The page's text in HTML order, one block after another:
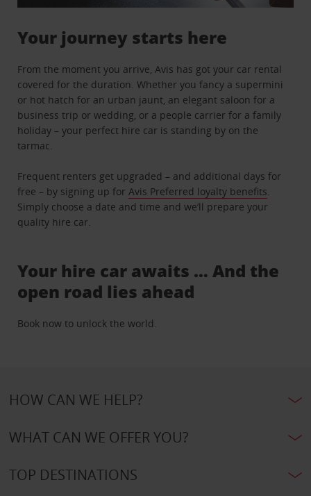
Your journey starts here
From the moment you arrive, Avis has got your car rental
covered for the duration. Whether you fancy a supermini
or hot hatch for an urban jaunt, an elegant saloon for a
business trip or wedding, or a people carrier for a family
holiday – your perfect hire car is standing by on the
tarmac.
Frequent renters get upgraded – and additional days for
free – by signing up for Avis Preferred loyalty benefits
Simply choose a date and time and we’ll prepare your
quality hire car.
Your hire car awaits … And the
open road lies ahead
Book now to unlock the world.
HOW CAN WE HELP?
WHAT CAN WE OFFER YOU?
TOP DESTINATIONS